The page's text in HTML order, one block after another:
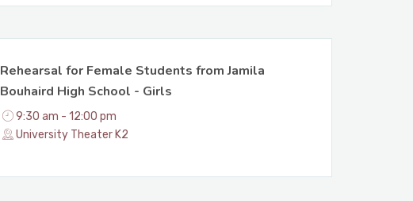
Rehearsal for Female Students from Jamila
Bouhaird High School - Girls
9:30 am - 12:00 pm
University Theater K2